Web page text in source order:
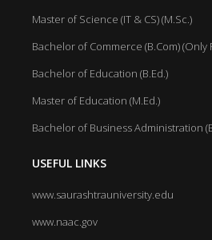
Master of Science (IT & CS) (M.Sc.)
Bachelor of Commerce (B.Com) (Only
Bachelor of Education (B.Ed.)
Master of Education (M.Ed.)
Bachelor of Business Administration
USEFUL LINKS
www.saurashtrauniversity.edu
www.naac.gov